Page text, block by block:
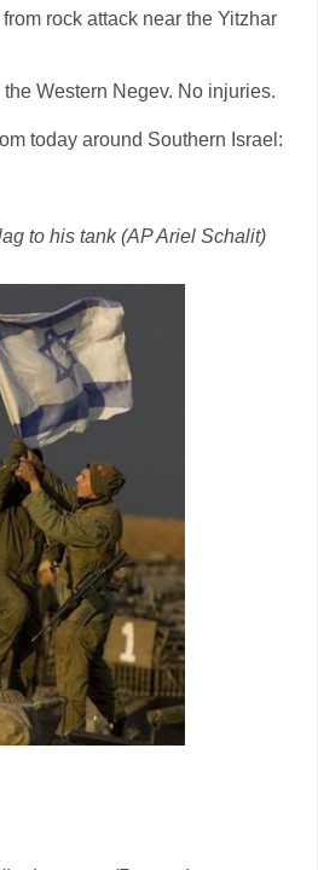
rock attack near the Yitzhar
Western Negev. No injuries.
today around Southern Israel:
to his tank (AP Ariel Schalit)